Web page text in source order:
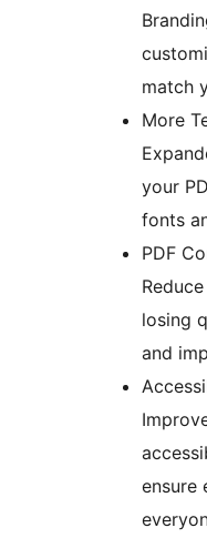
match
More
your
fonts
PDF
losing
and
ensure